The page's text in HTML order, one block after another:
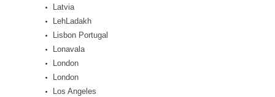
Latvia
LehLadakh
Lisbon Portugal
Lonavala
London
London
Los Angeles